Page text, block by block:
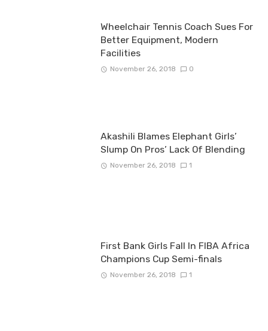
Wheelchair Tennis Coach Sues For
Better Equipment, Modern
Facilities
November 26, 2018 0
Akashili Blames Elephant Girls’
Slump On Pros’ Lack Of Blending
November 26, 2018 1
First Bank Girls Fall In FIBA Africa
Champions Cup Semi-finals
November 26, 2018 1